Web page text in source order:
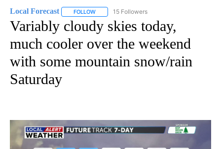
Local Forecast FOLLOW FOLLOW "LOCAL FORECAST" TO RECEIVE
15 Followers
Variably cloudy skies today,
much cooler over the weekend
with some mountain snow/rain
Saturday